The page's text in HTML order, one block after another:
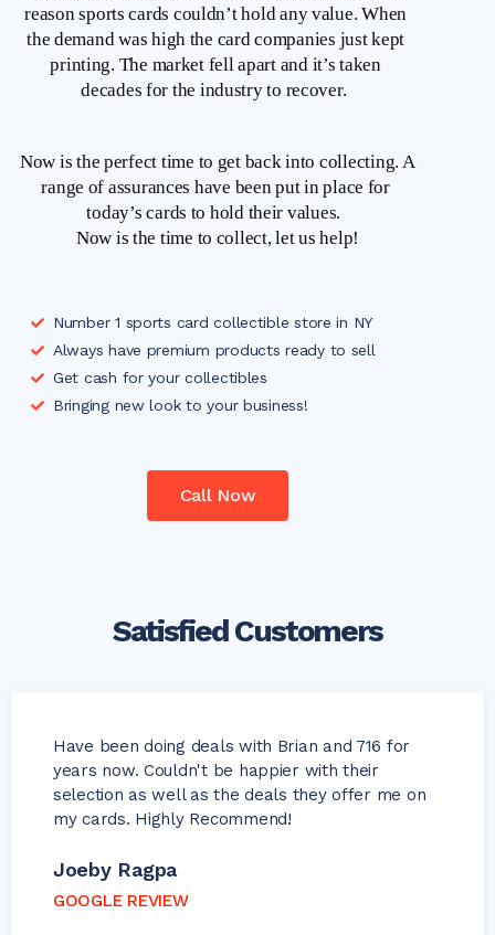
reason sports cards couldn’t hold any value. When
the demand was high the card companies just kept
printing. The market fell apart and it’s taken
decades for the industry to recover.
Now is the perfect time to get back into collecting. A
range of assurances have been put in place for
today’s cards to hold their values.
Now is the time to collect, let us help!
Number 1 sports card collectible store in NY
Always have premium products ready to sell
Get cash for your collectibles
Bringing new look to your business!
Call Now
Satisfied Customers
Have been doing deals with Brian and 716 for
years now. Couldn't be happier with their
selection as well as the deals they offer me on
my cards. Highly Recommend!
Joeby Ragpa
GOOGLE REVIEW